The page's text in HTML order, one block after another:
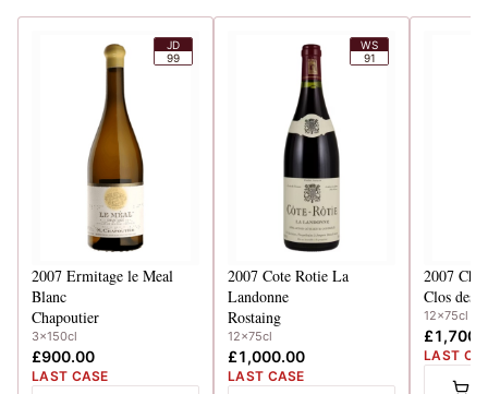
JD
99
2007 Ermitage le Meal
Blanc
Chapoutier
3x150cl
£900.00
LAST CASE
WS
91
2007 Cote Rotie La
Landonne
Rostaing
12x75cl
£1,000.00
LAST CASE
2007
Clos des
12x75cl
LAST